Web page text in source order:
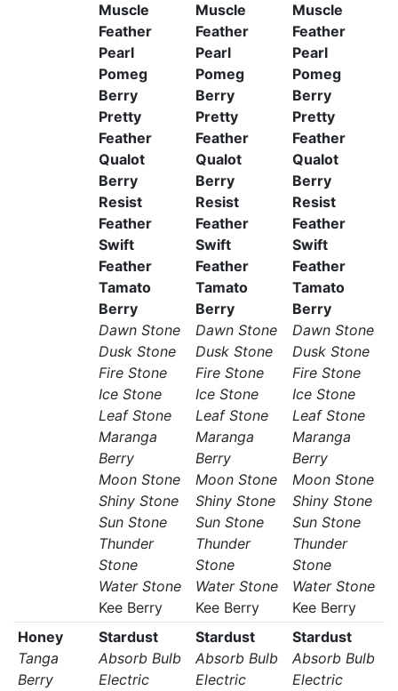
Muscle
Feather
Pearl
Pomeg
Berry
Pretty
Feather
Qualot
Berry
Resist
Feather
Swift
Feather
Tamato
Berry
Dawn Stone
Dusk Stone
Fire Stone
Ice Stone
Leaf Stone
Maranga
Berry
Moon Stone
Shiny Stone
Sun Stone
Thunder
Stone
Water Stone
Kee Berry
Muscle
Feather
Pearl
Pomeg
Berry
Pretty
Feather
Qualot
Berry
Resist
Feather
Swift
Feather
Tamato
Berry
Dawn Stone
Dusk Stone
Fire Stone
Ice Stone
Leaf Stone
Maranga
Berry
Moon Stone
Shiny Stone
Sun Stone
Thunder
Stone
Water Stone
Kee Berry
Muscle
Feather
Pearl
Pomeg
Berry
Pretty
Feather
Qualot
Berry
Resist
Feather
Swift
Feather
Tamato
Berry
Dawn Stone
Dusk Stone
Fire Stone
Ice Stone
Leaf Stone
Maranga
Berry
Moon Stone
Shiny Stone
Sun Stone
Thunder
Stone
Water Stone
Kee Berry
Honey
Tanga
Berry
Stardust
Absorb Bulb
Electric
Stardust
Absorb Bulb
Electric
Stardust
Absorb Bulb
Electric